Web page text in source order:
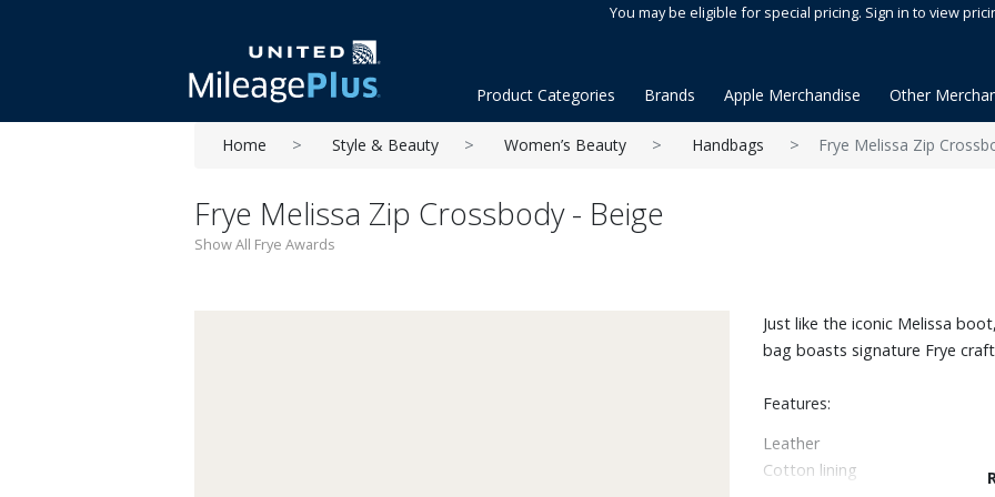
You may be eligible for special pricing. Sign in to view
Product Categories Brands Apple Merchandise Other
Home Style & Beauty Women’s Beauty Handbags Frye Melissa Zip
Frye Melissa Zip Crossbody - Beige
Show All Frye Awards
Just like the iconic Melissa
bag boasts signature Frye
Features:
Leather
Cotton lining